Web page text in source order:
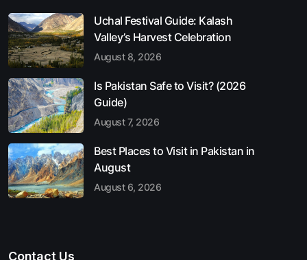
Uchal Festival Guide: Kalash
Valley’s Harvest Celebration
August 8, 2026
Is Pakistan Safe to Visit? (2026
Guide)
August 7, 2026
Best Places to Visit in Pakistan in
August
August 6, 2026
Contact Us